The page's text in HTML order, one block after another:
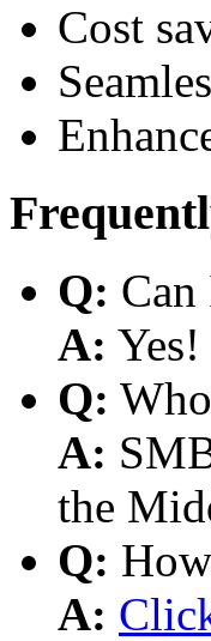
Cost
Q:
A:
Q:
A:
the
Q:
A: